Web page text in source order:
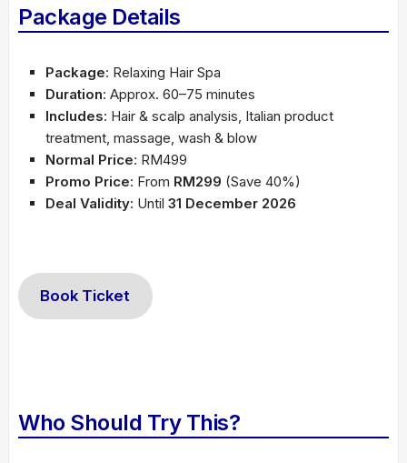
Package Details
Package: Relaxing Hair Spa
Duration: Approx. 60–75 minutes
Includes: Hair & scalp analysis, Italian product
treatment, massage, wash & blow
Normal Price: RM499
Promo Price: From RM299 (Save 40%)
Deal Validity: Until 31 December 2026
Book Ticket
Who Should Try This?